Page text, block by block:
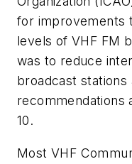
for improvements
levels of VHF FM
was to reduce
broadcast stations
recommendations
10.
Most VHF